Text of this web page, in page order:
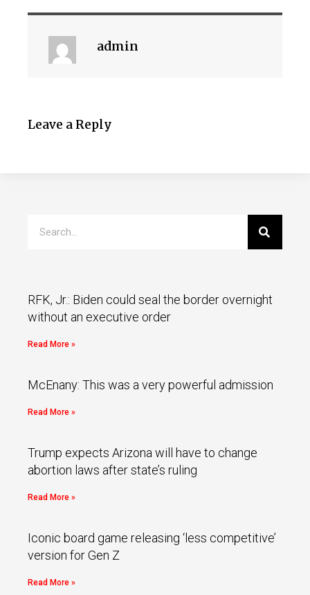
admin
Leave a Reply
RFK, Jr.: Biden could seal the border overnight
without an executive order
Read More »
McEnany: This was a very powerful admission
Read More »
Trump expects Arizona will have to change
abortion laws after state’s ruling
Read More »
Iconic board game releasing ‘less competitive’
version for Gen Z
Read More »